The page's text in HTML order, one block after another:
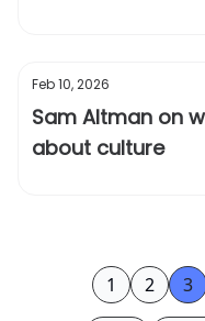
Feb 10, 2026
Sam Altman on
about culture
1 2 3